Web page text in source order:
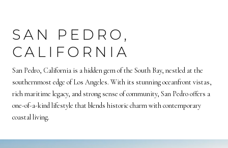
SAN PEDRO,
CALIFORNIA
San Pedro, California is a hidden gem of the South Bay, nestled at the
southernmost edge of Los Angeles. With its stunning oceanfront vistas,
rich maritime legacy, and strong sense of community, San Pedro offers a
one-of-a-kind lifestyle that blends historic charm with contemporary
coastal living.